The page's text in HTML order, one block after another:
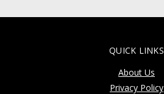
QUICK LINKS
About Us
Privacy Policy